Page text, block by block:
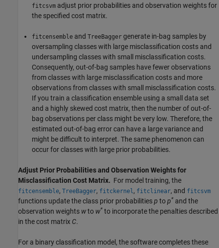
fitcsvm adjust prior probabilities and observation weights for
the specified cost matrix.
fitcensemble and TreeBagger generate in-bag samples by
oversampling classes with large misclassification costs and
undersampling classes with small misclassification costs.
Consequently, out-of-bag samples have fewer observations
from classes with large misclassification costs and more
observations from classes with small misclassification costs.
If you train a classification ensemble using a small data set
and a highly skewed cost matrix, then the number of out-of-
bag observations per class might be very low. Therefore, the
estimated out-of-bag error can have a large variance and
might be difficult to interpret. The same phenomenon can
occur for classes with large prior probabilities.
Adjust Prior Probabilities and Observation Weights for
Misclassification Cost Matrix. For model training, the
fitcensemble, TreeBagger, fitckernel, fitclinear, and fitcsvm
functions update the class prior probabilitiesp top* and the
observation weights wto w* to incorporate the penalties described
in the cost matrix C.
For a binary classification model, the software completes these